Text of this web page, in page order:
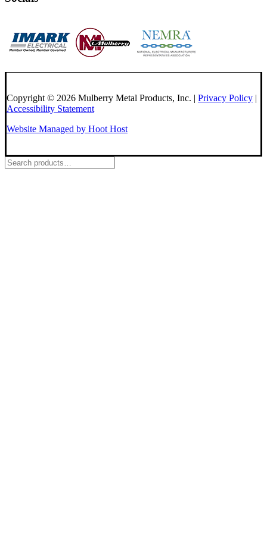
Copyright © 2026 Mulberry Metal Products, Inc. | Privacy Policy |
Accessibility Statement
Website Managed by Hoot Host